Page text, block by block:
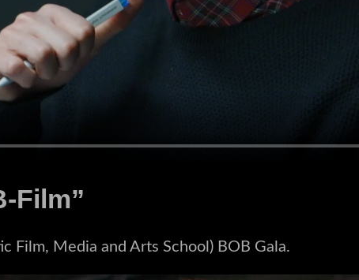
Film”
Film, Media and Arts School) BOB Gala.